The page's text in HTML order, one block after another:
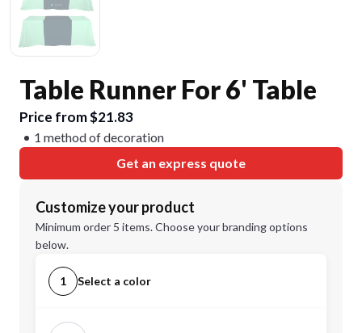
Table Runner For 6' Table
Price from $21.83
1 method of decoration
Get an express quote
Customize your product
Minimum order 5 items. Choose your branding options
below.
1 Select a color